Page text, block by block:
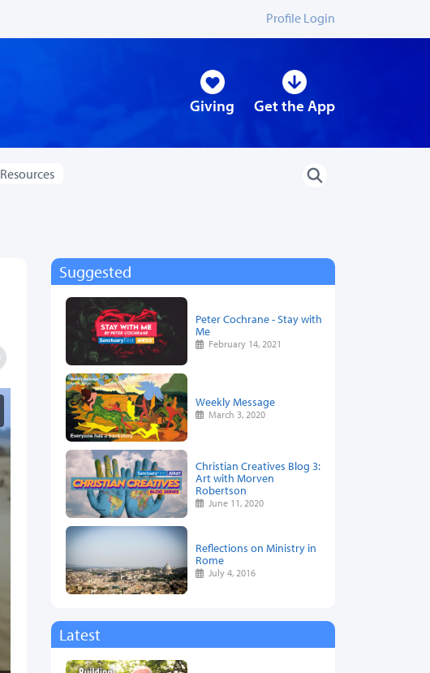
Profile Login
Giving Get the App
Resources
Suggested
Peter Cochrane - Stay with
Me
February 14, 2021
Weekly Message
March 3, 2020
Christian Creatives Blog 3:
Art with Morven
Robertson
June 11, 2020
Reflections on Ministry in
Rome
July 4, 2016
Latest